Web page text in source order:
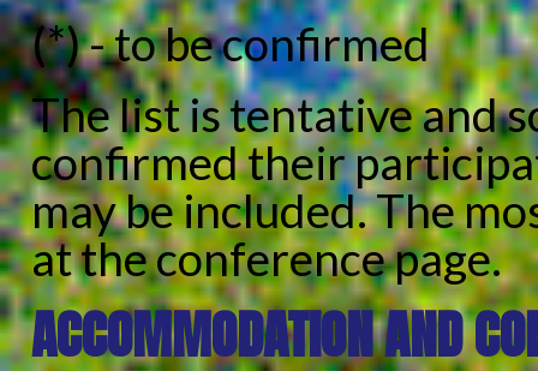
(*) - to be confirmed
The list is tentative and
confirmed their
may be included. The
at the conference page.
ACCOMMODATION AND